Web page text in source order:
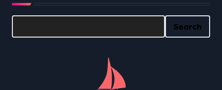
Search
Search